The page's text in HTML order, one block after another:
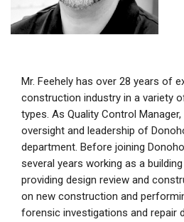
Mr. Feehely has over 28 years of
construction industry in a variety
types. As Quality Control Manager,
oversight and leadership of
department. Before joining
several years working as a
providing design review and
on new construction and
forensic investigations and repair